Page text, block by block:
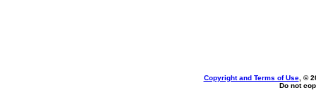
Copyright and Terms of Use, ©
Do not